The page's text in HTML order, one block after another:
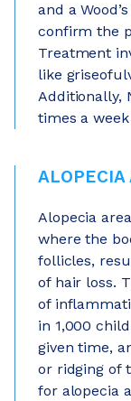
and a
confirm the
Treatment
like
Additionally,
times a
ALOPECIA
Alopecia
where the
follicles,
of hair loss.
of
in 1,000
given time,
or ridging of
for alopecia